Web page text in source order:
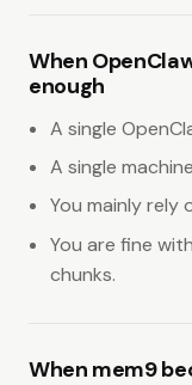
When
enough
A single
A single
You mainly rely
You are fine
chunks.
When mem9